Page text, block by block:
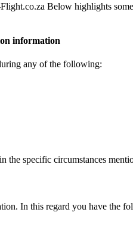
Below highlights
information
any of the following:
the specific circumstances
In this regard you have the